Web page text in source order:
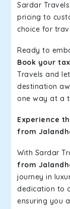
Sardar
pricing to
choice for
Ready to
Book your
Travels and
destination
one way at a
Experience
from
With Sardar
from
journey in
dedication to
ensuring you